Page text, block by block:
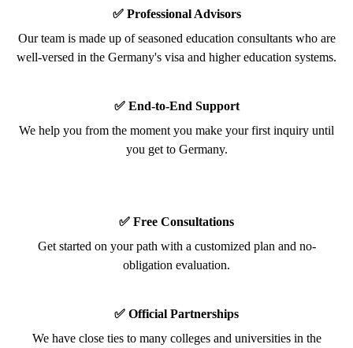
✅ Professional Advisors
Our team is made up of seasoned education consultants who are
well-versed in the Germany's visa and higher education systems.
✅ End-to-End Support
We help you from the moment you make your first inquiry until
you get to Germany.
✅ Free Consultations
Get started on your path with a customized plan and no-
obligation evaluation.
✅ Official Partnerships
We have close ties to many colleges and universities in the